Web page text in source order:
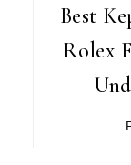
Best
Rolex